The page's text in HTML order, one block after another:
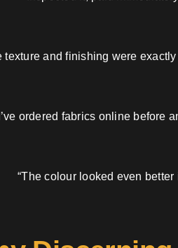
texture and finishing were
ordered fabrics online before
“The colour looked even